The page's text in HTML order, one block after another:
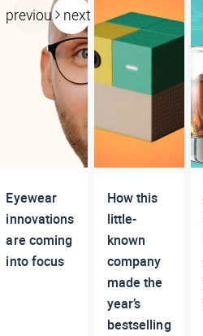
previous next
Eyewear
innovations
are coming
into focus
How this
little-
known
company
made the
year’s
bestselling